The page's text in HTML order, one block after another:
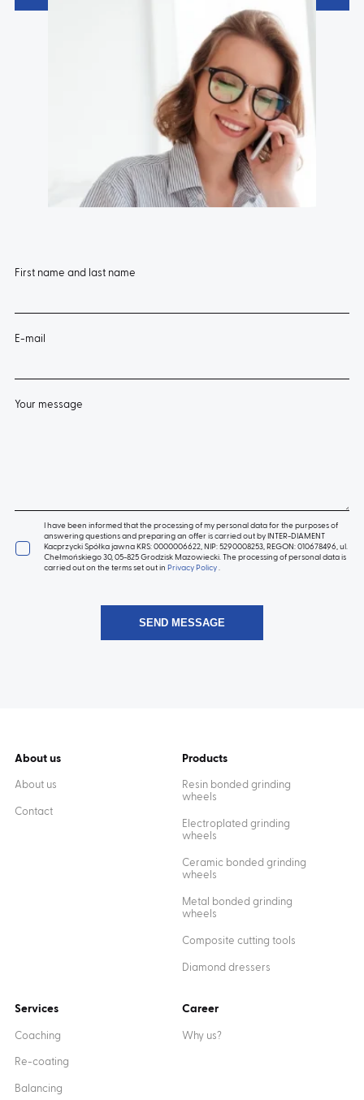
First name and last name
E-mail
Your message
I have been informed that the processing of my personal data for the purposes of
answering questions and preparing an offer is carried out by INTER-DIAMENT
Kacprzycki Spółka jawna KRS: 0000006622, NIP: 5290008253, REGON: 010678496, ul.
Chełmońskiego 30, 05-825 Grodzisk Mazowiecki. The processing of personal data is
carried out on the terms set out in Privacy Policy .
About us
About us
Contact
Products
Resin bonded grinding
wheels
Electroplated grinding
wheels
Ceramic bonded grinding
wheels
Metal bonded grinding
wheels
Composite cutting tools
Diamond dressers
Services
Coaching
Re-coating
Balancing
Career
Why us?